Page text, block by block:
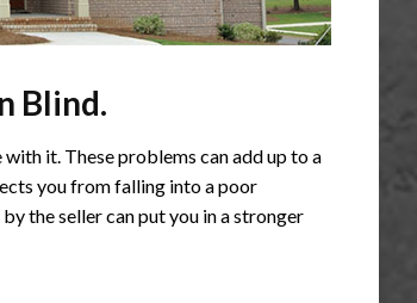
Blind.
it. These problems can add up to a
you from falling into a poor
the seller can put you in a stronger